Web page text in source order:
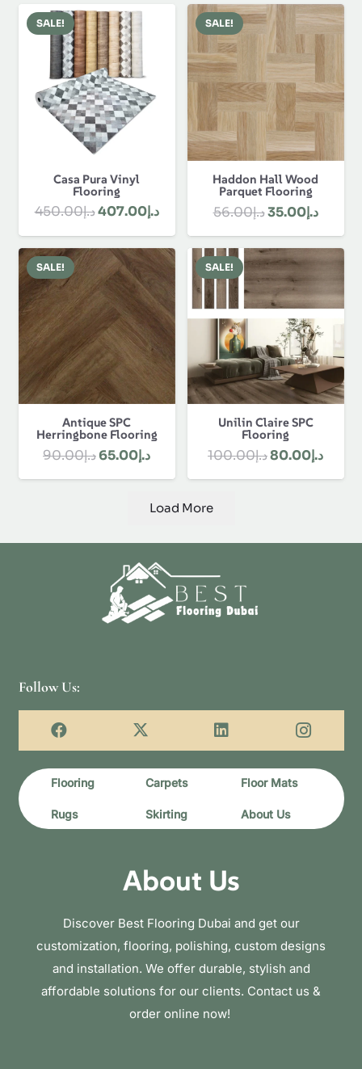
was:
د.إ1,330.00.
is:
SALE!
Casa Pura Vinyl
Flooring
د.إ450.00
Original
price
was:
د.إ407.00
Current
price
is:
د.إ407.00.
SALE!
Haddon Hall Wood
Parquet Flooring
د.إ56.00
Original
price
was:
د.إ35.00
price
SALE!
Antique SPC
Herringbone Flooring
د.إ90.00
Original
price
د.إ65.00
Current
price
is:
SALE!
Unilin Claire SPC
Flooring
د.إ100.00
Original
price
د.إ80.00
price
Load More
Follow Us:
Flooring Carpets Floor Mats
Rugs Skirting About Us
About Us
Discover Best Flooring Dubai and get our
customization, flooring, polishing, custom designs
and installation. We offer durable, stylish and
affordable solutions for our clients. Contact us &
order online now!